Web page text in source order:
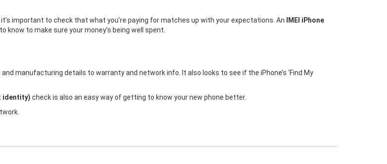
important to check that what you’re paying for matches up with your expectations. An
IMEI iPhone
know to make sure your money’s being well spent.
and manufacturing details to warranty and network info. It also looks to see if the iPhone’s ‘Find My
identity) check is also an easy way of getting to know your new phone better.